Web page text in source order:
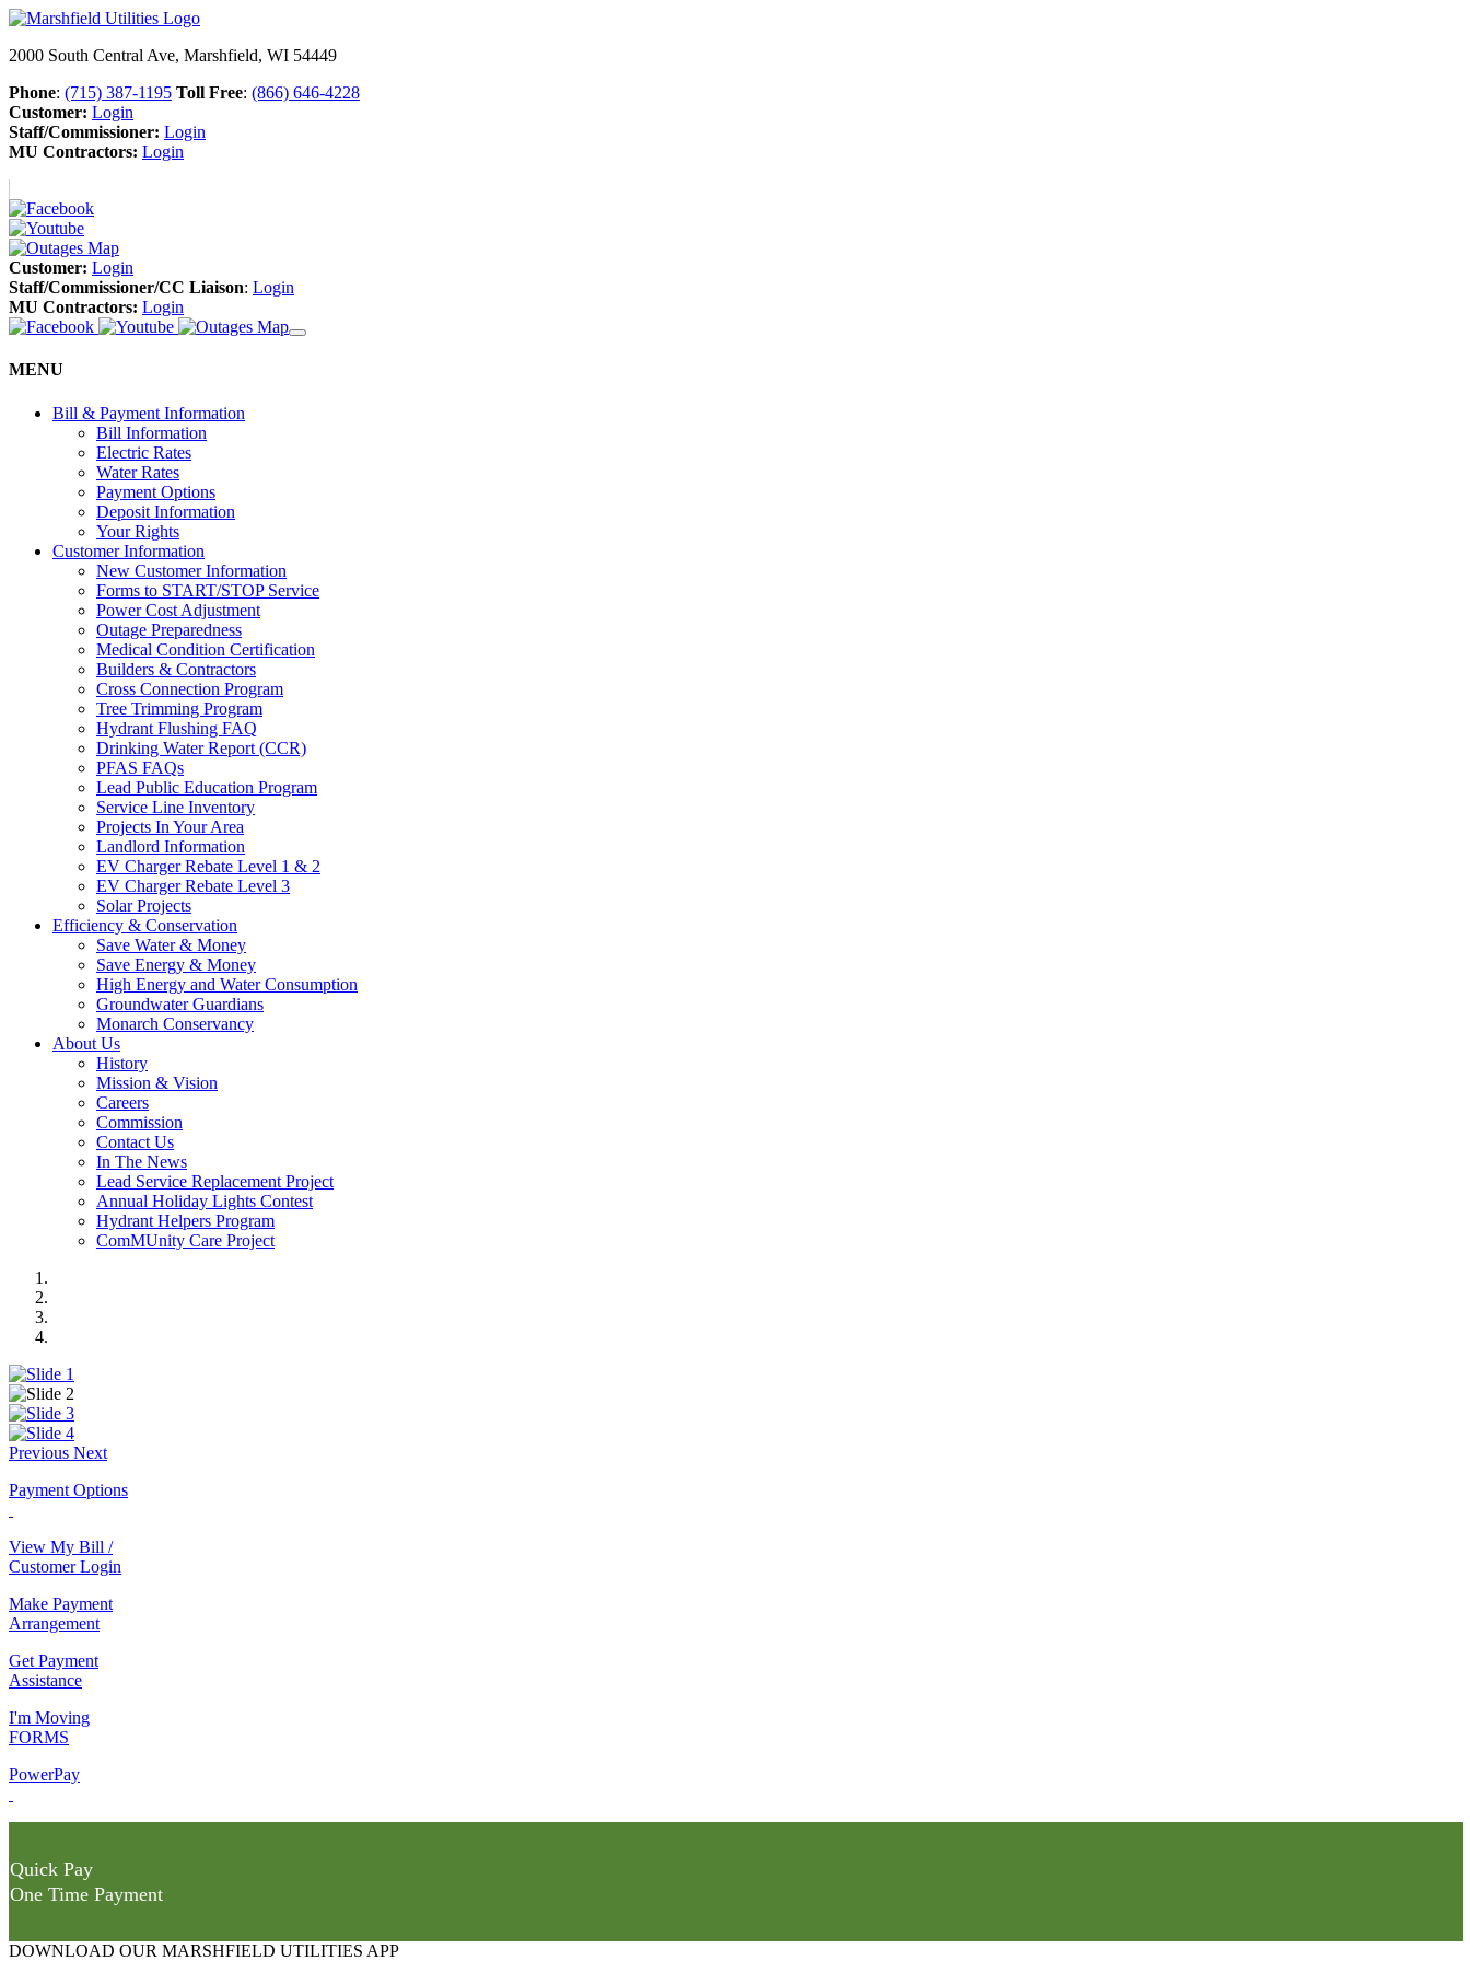
2000 South Central Ave, Marshfield, WI 54449
Phone: (715) 387-1195 Toll Free: (866) 646-4228
Customer: Login
Staff/Commissioner: Login
MU Contractors: Login
Customer: Login
Staff/Commissioner/CC Liaison: Login
MU Contractors: Login
MENU
Bill & Payment Information
Bill Information
Electric Rates
Water Rates
Payment Options
Deposit Information
Your Rights
Customer Information
New Customer Information
Forms to START/STOP Service
Power Cost Adjustment
Outage Preparedness
Medical Condition Certification
Builders & Contractors
Cross Connection Program
Tree Trimming Program
Hydrant Flushing FAQ
Drinking Water Report (CCR)
PFAS FAQs
Lead Public Education Program
Service Line Inventory
Projects In Your Area
Landlord Information
EV Charger Rebate Level 1 & 2
EV Charger Rebate Level 3
Solar Projects
Efficiency & Conservation
Save Water & Money
Save Energy & Money
High Energy and Water Consumption
Groundwater Guardians
Monarch Conservancy
About Us
History
Mission & Vision
Careers
Commission
Contact Us
In The News
Lead Service Replacement Project
Annual Holiday Lights Contest
Hydrant Helpers Program
ComMUnity Care Project
Previous Next
Payment Options
View My Bill /
Customer Login
Make Payment
Arrangement
Get Payment
Assistance
I'm Moving
FORMS
PowerPay
Quick Pay
One Time Payment
DOWNLOAD OUR MARSHFIELD UTILITIES APP